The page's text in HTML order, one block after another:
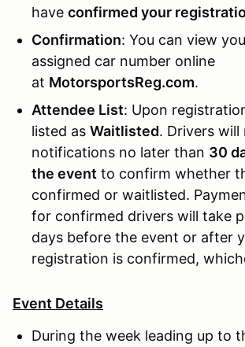
have confirmed your
Confirmation: You can view
assigned car number online
at MotorsportsReg.com.
Attendee List: Upon
listed as Waitlisted. Drivers will
notifications no later than 30
the event to confirm whether
confirmed or waitlisted.
for confirmed drivers will take
days before the event or after
registration is confirmed,
Event Details
During the week leading up to